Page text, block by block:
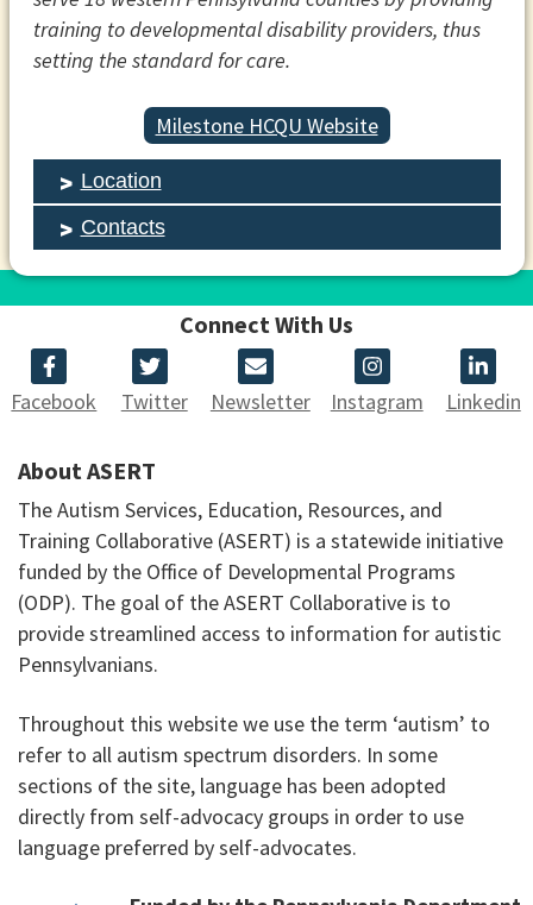
training to developmental disability providers, thus
setting the standard for care.
Milestone HCQU Website
Location
Contacts
Connect With Us
Facebook Twitter Newsletter Instagram Linkedin
About ASERT
The Autism Services, Education, Resources, and
Training Collaborative (ASERT) is a statewide initiative
funded by the Office of Developmental Programs
(ODP). The goal of the ASERT Collaborative is to
provide streamlined access to information for autistic
Pennsylvanians.
Throughout this website we use the term ‘autism’ to
refer to all autism spectrum disorders. In some
sections of the site, language has been adopted
directly from self-advocacy groups in order to use
language preferred by self-advocates.